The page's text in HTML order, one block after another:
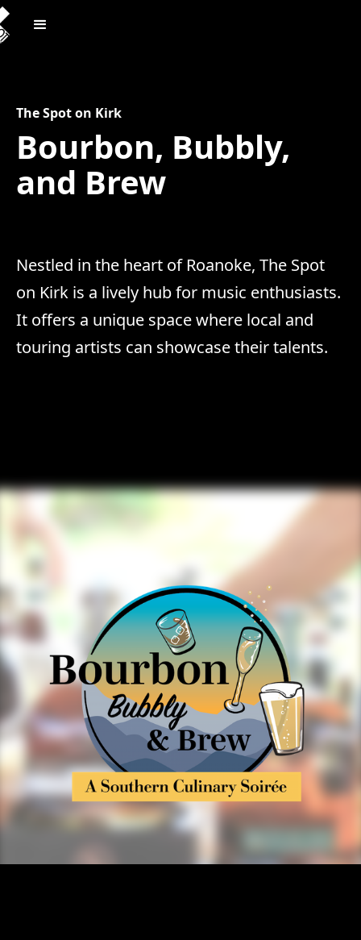
The Spot on Kirk
Bourbon, Bubbly,
and Brew
Nestled in the heart of Roanoke, The Spot
on Kirk is a lively hub for music enthusiasts.
It offers a unique space where local and
touring artists can showcase their talents.